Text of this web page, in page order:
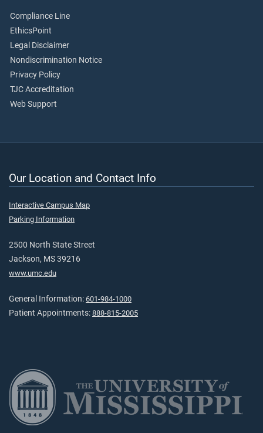
Compliance Line
EthicsPoint
Legal Disclaimer
Nondiscrimination Notice
Privacy Policy
TJC Accreditation
Web Support
Our Location and Contact Info
Interactive Campus Map
Parking Information
2500 North State Street
Jackson, MS 39216
www.umc.edu
General Information: 601-984-1000
Patient Appointments: 888-815-2005